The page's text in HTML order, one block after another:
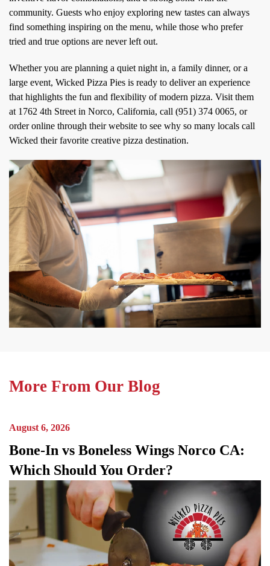
community. Guests who enjoy exploring new tastes can always
find something inspiring on the menu, while those who prefer
tried and true options are never left out.
Whether you are planning a quiet night in, a family dinner, or a
large event, Wicked Pizza Pies is ready to deliver an experience
that highlights the fun and flexibility of modern pizza. Visit them
at 1762 4th Street in Norco, California, call (951) 374 0065, or
order online through their website to see why so many locals call
Wicked their favorite creative pizza destination.
More From Our Blog
August 6, 2026
Bone-In vs Boneless Wings Norco CA:
Which Should You Order?